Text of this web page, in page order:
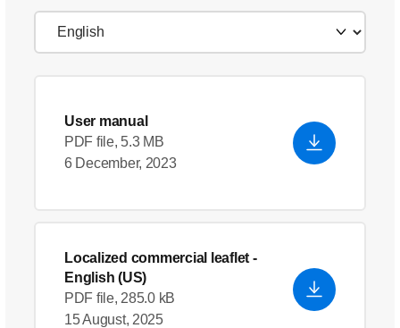
User manual
PDF file, 5.3 MB
6 December, 2023
Localized commercial leaflet -
English (US)
PDF file, 285.0 kB
15 August, 2025